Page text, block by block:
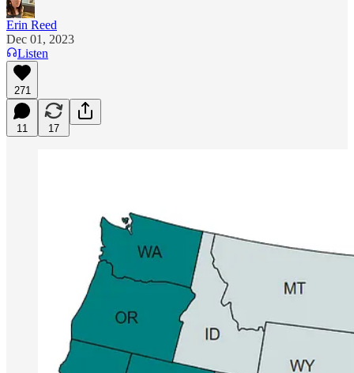
Erin Reed
Dec 01, 2023
Listen
271
11 17